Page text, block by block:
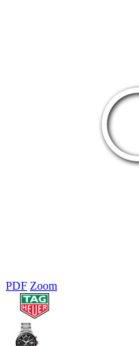
PDF Zoom